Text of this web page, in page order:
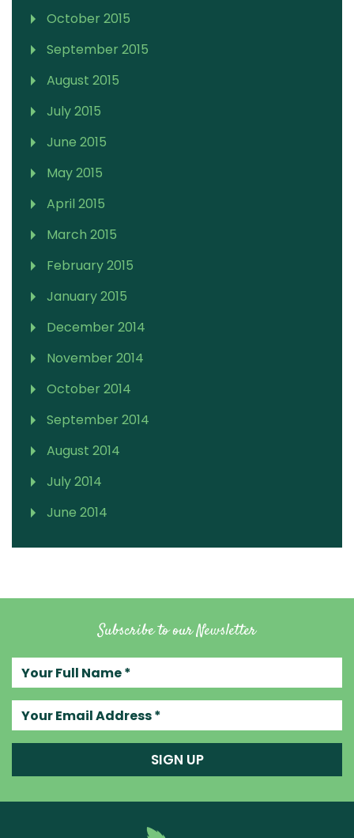
October 2015
September 2015
August 2015
July 2015
June 2015
May 2015
April 2015
March 2015
February 2015
January 2015
December 2014
November 2014
October 2014
September 2014
August 2014
July 2014
June 2014
Subscribe to our Newsletter
SIGN UP